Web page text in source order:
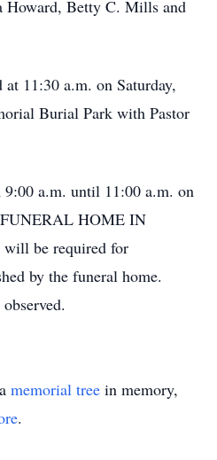
Howard, Betty C. Mills and
11:30 a.m. on Saturday,
Burial Park with Pastor
a.m. until 11:00 a.m. on
HOME IN
be required for
by the funeral home.
memorial tree in memory,
.